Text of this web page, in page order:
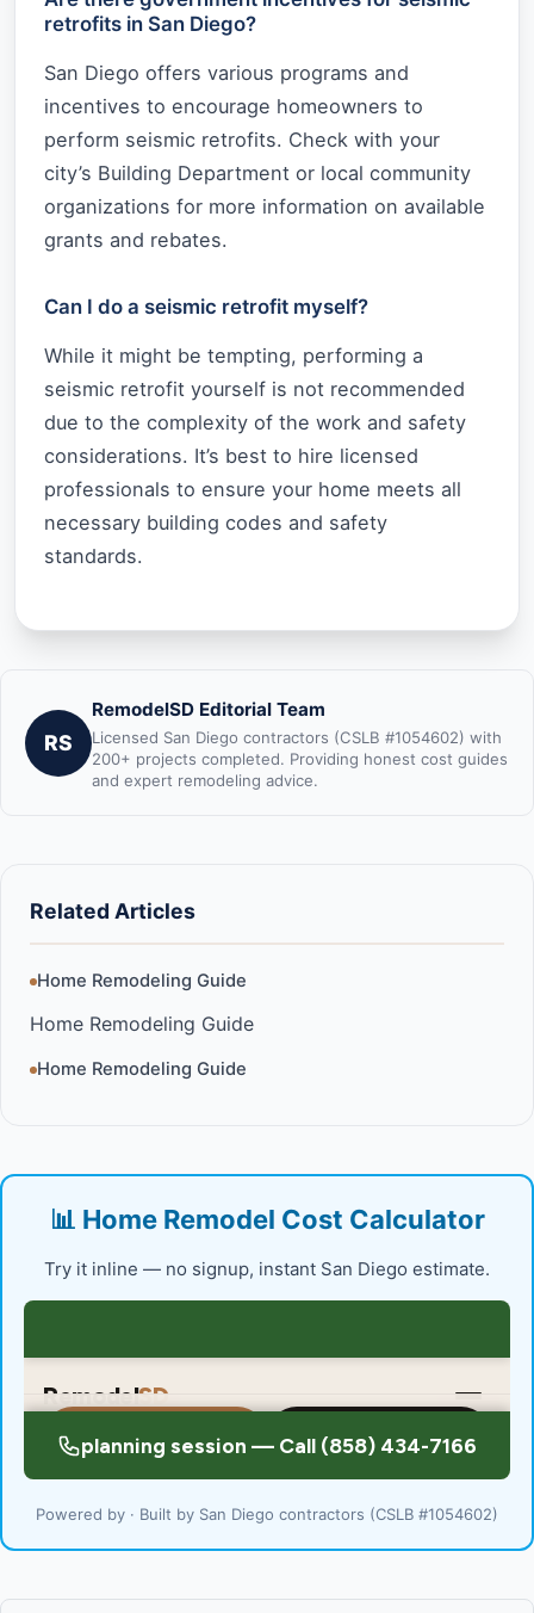
retrofits in San Diego?
San Diego offers various programs and
incentives to encourage homeowners to
perform seismic retrofits. Check with your
city’s Building Department or local community
organizations for more information on available
grants and rebates.
Can I do a seismic retrofit myself?
While it might be tempting, performing a
seismic retrofit yourself is not recommended
due to the complexity of the work and safety
considerations. It’s best to hire licensed
professionals to ensure your home meets all
necessary building codes and safety
standards.
RS
RemodelSD Editorial Team
Licensed San Diego contractors (CSLB #1054602) with
200+ projects completed. Providing honest cost guides
and expert remodeling advice.
Related Articles
Home Remodeling Guide
Home Remodeling Guide
Home Remodeling Guide
📊 Home Remodel Cost Calculator
Try it inline — no signup, instant San Diego estimate.
Powered by · Built by San Diego contractors (CSLB #1054602)